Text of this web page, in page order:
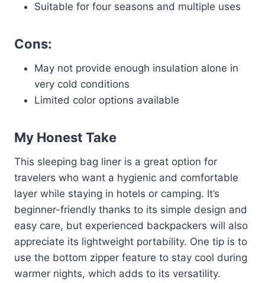
Suitable for four seasons and multiple uses
Cons:
May not provide enough insulation alone in
very cold conditions
Limited color options available
My Honest Take
This sleeping bag liner is a great option for
travelers who want a hygienic and comfortable
layer while staying in hotels or camping. It’s
beginner-friendly thanks to its simple design and
easy care, but experienced backpackers will also
appreciate its lightweight portability. One tip is to
use the bottom zipper feature to stay cool during
warmer nights, which adds to its versatility.